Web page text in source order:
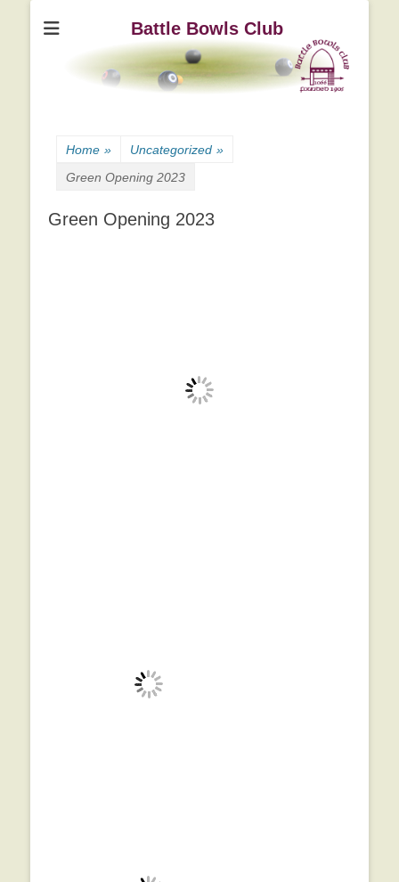
Battle Bowls Club
Home » Uncategorized »
Green Opening 2023
Green Opening 2023